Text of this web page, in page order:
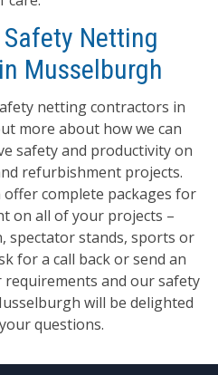
Netting
Musselburgh
netting contractors in
more about how we can
safety and productivity on
refurbishment projects.
complete packages for
on all of your projects –
spectator stands, sports or
for a call back or send an
and our safety
will be delighted
questions.